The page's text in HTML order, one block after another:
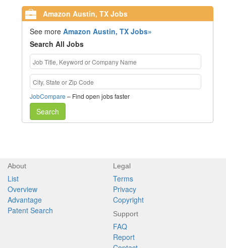
Amazon Austin, TX Jobs
See moreAmazon Austin, TX Jobs»
Search All Jobs
JobCompare – Find open jobs faster
Search
About
List
Overview
Advantage
Patent Search
Legal
Terms
Privacy
Copyright
Support
FAQ
Report